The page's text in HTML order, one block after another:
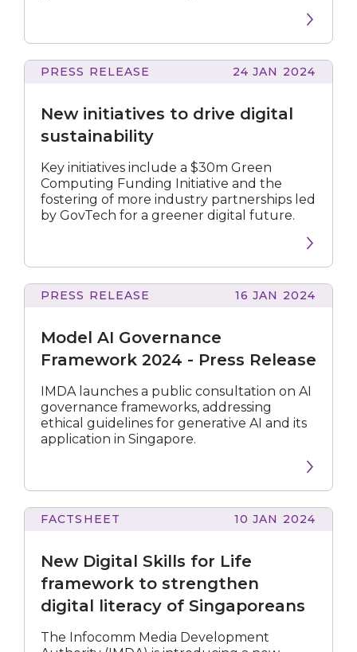
new
opportunities
drive
digital
PRESS RELEASE 24 JAN 2024
New initiatives to drive digital
sustainability
Key initiatives include a $30m Green
Computing Funding Initiative and the
fostering of more industry partnerships led
by GovTech for a greener digital future.
Framework
2024
Press
Release
PRESS RELEASE 16 JAN 2024
Model AI Governance
Framework 2024 - Press Release
IMDA launches a public consultation on AI
governance frameworks, addressing
ethical guidelines for generative AI and its
application in Singapore.
for
Life
framework
digital
FACTSHEET 10 JAN 2024
New Digital Skills for Life
framework to strengthen
digital literacy of Singaporeans
The Infocomm Media Development